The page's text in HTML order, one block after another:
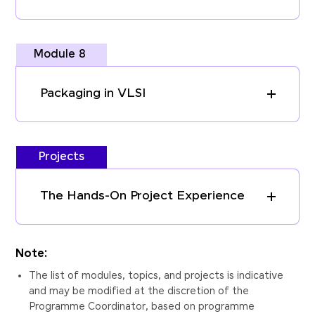
Module 8
Packaging in VLSI
Projects
The Hands-On Project Experience
Note:
The list of modules, topics, and projects is indicative
and may be modified at the discretion of the
Programme Coordinator, based on programme